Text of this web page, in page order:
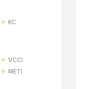
KC
VCCI
METI